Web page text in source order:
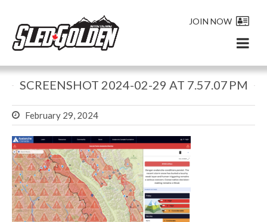
JOIN NOW
SCREENSHOT 2024-02-29 AT 7.57.07 PM
February 29, 2024